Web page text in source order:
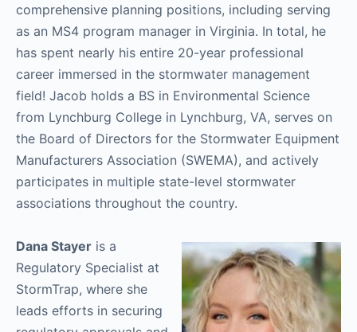
comprehensive planning positions, including serving
as an MS4 program manager in Virginia. In total, he
has spent nearly his entire 20-year professional
career immersed in the stormwater management
field! Jacob holds a BS in Environmental Science
from Lynchburg College in Lynchburg, VA, serves on
the Board of Directors for the Stormwater Equipment
Manufacturers Association (SWEMA), and actively
participates in multiple state-level stormwater
associations throughout the country.
Dana Stayer is a
Regulatory Specialist at
StormTrap, where she
leads efforts in securing